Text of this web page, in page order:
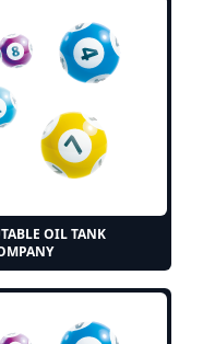
OIL TANK